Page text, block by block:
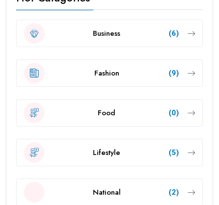
Business (6)
Fashion (9)
Food (0)
Lifestyle (5)
National (2)